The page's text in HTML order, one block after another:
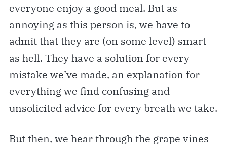
everyone enjoy a good meal. But as
annoying as this person is, we have to
admit that they are (on some level) smart
as hell. They have a solution for every
mistake we’ve made, an explanation for
everything we find confusing and
unsolicited advice for every breath we take.
But then, we hear through the grape vines